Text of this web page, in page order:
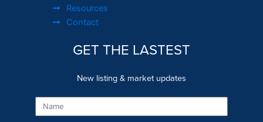
Resources
Contact
GET THE LASTEST
New listing & market updates
Name